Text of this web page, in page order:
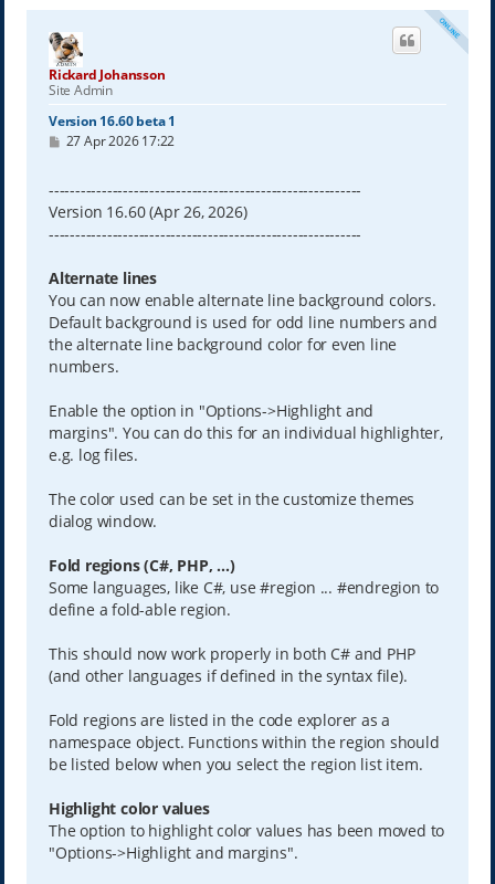
Rickard Johansson
Site Admin
Version 16.60 beta 1
P27 Apr 2026 17:22
-----------------------------------------------------------
Version 16.60 (Apr 26, 2026)
-----------------------------------------------------------
Alternate lines
You can now enable alternate line background colors.
Default background is used for odd line numbers and
the alternate line background color for even line
numbers.
Enable the option in "Options->Highlight and
margins". You can do this for an individual highlighter,
e.g. log files.
The color used can be set in the customize themes
dialog window.
Fold regions (C#, PHP, ...)
Some languages, like C#, use #region ... #endregion to
define a fold-able region.
This should now work properly in both C# and PHP
(and other languages if defined in the syntax file).
Fold regions are listed in the code explorer as a
namespace object. Functions within the region should
be listed below when you select the region list item.
Highlight color values
The option to highlight color values has been moved to
"Options->Highlight and margins".